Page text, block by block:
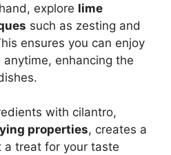
explore lime
such as zesting and
ensures you can enjoy
enhancing the
with cilantro,
properties, creates a
a treat for your taste